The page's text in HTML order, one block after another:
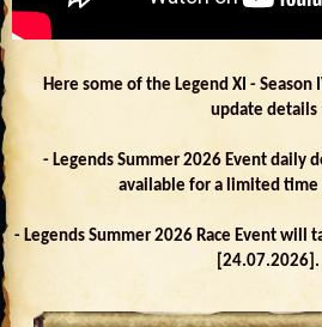
Here some of the Legend XI - Season
update details
- Legends Summer 2026 Event daily
available for a limited
- Legends Summer 2026 Race Event will
[24.07.2026].